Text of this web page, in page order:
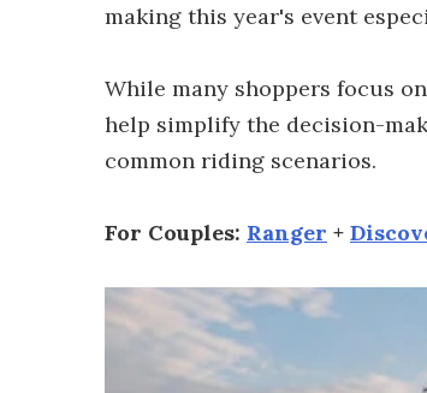
making this year's event
While many shoppers focus
help simplify the decision-
common riding scenarios.
For Couples: Ranger +